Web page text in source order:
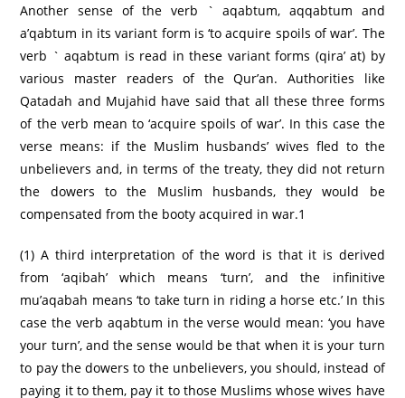
Another sense of the verb ` aqabtum, aqqabtum and
a’qabtum in its variant form is ‘to acquire spoils of war’. The
verb ` aqabtum is read in these variant forms (qira’ at) by
various master readers of the Qur’an. Authorities like
Qatadah and Mujahid have said that all these three forms
of the verb mean to ‘acquire spoils of war’. In this case the
verse means: if the Muslim husbands’ wives fled to the
unbelievers and, in terms of the treaty, they did not return
the dowers to the Muslim husbands, they would be
compensated from the booty acquired in war.1
(1) A third interpretation of the word is that it is derived
from ‘aqibah’ which means ‘turn’, and the infinitive
mu’aqabah means ‘to take turn in riding a horse etc.’ In this
case the verb aqabtum in the verse would mean: ‘you have
your turn’, and the sense would be that when it is your turn
to pay the dowers to the unbelievers, you should, instead of
paying it to them, pay it to those Muslims whose wives have